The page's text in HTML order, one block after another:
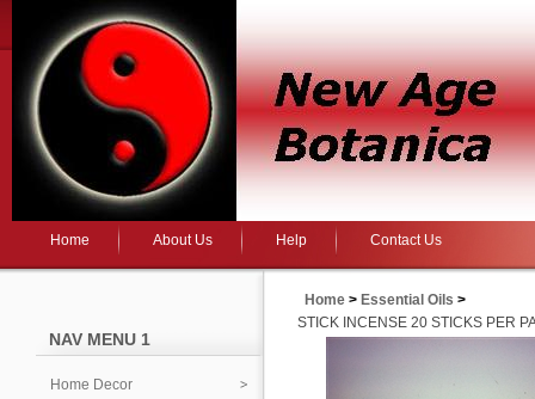
Home About Us Help Contact Us
NAV MENU 1
Home Decor
Home > Essential Oils >
STICK INCENSE 20 STICKS PER